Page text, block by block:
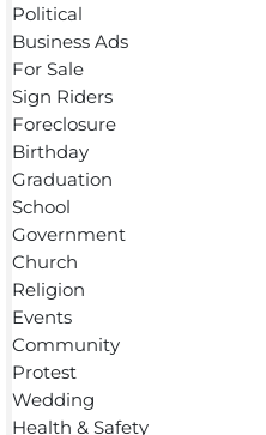
Political
Business Ads
For Sale
Sign Riders
Foreclosure
Birthday
Graduation
School
Government
Church
Religion
Events
Community
Protest
Wedding
Health & Safety